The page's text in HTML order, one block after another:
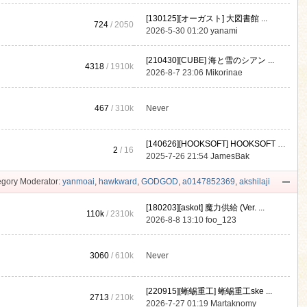
724 / 2050
[130125][オーガスト] 大図書館 ...
2026-5-30 01:20yanami
4318 / 1910k
[210430][CUBE] 海と雪のシアン ...
2026-8-7 23:06 Mikorinae
467 /310k Never
2 / 16
[140626][HOOKSOFT] HOOKSOFT Vo ...
2025-7-26 21:54JamesBak
Moderator: yanmoai, hawkward , GODGOD, a0147852369, akshilaji
110k /2310k
[180203][askot] 魔力供給 (Ver. ...
2026-8-8 13:10foo_123
3060 /610k Never
2713 /210k
[220915][蜥蜴重工] 蜥蜴重工ske ...
2026-7-27 01:19 Martaknomy